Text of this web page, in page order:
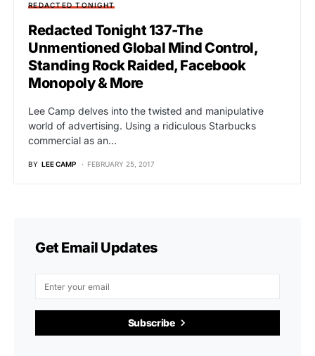
REDACTED TONIGHT
Redacted Tonight 137-The
Unmentioned Global Mind Control,
Standing Rock Raided, Facebook
Monopoly & More
Lee Camp delves into the twisted and manipulative
world of advertising. Using a ridiculous Starbucks
commercial as an…
BY LEE CAMP FEBRUARY 25, 2017
Get Email Updates
Subscribe